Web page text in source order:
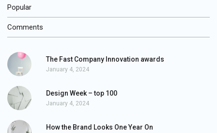
Popular
Comments
The Fast Company Innovation awards
January 4, 2024
Design Week – top 100
January 4, 2024
How the Brand Looks One Year On